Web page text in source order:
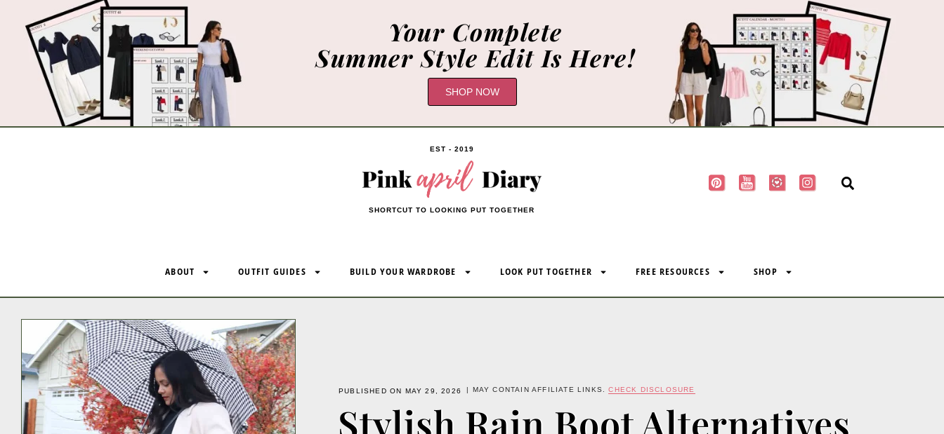
Your Complete
Summer Style Edit Is Here!
SHOP NOW
EST - 2019
SHORTCUT TO LOOKING PUT TOGETHER
ABOUT OUTFIT GUIDES BUILD YOUR WARDROBE LOOK PUT TOGETHER FREE RESOURCES SHOP
PUBLISHED ON MAY 29, 2026 | MAY CONTAIN AFFILIATE LINKS.CHECK DISCLOSURE
Stylish Rain Boot Alternatives